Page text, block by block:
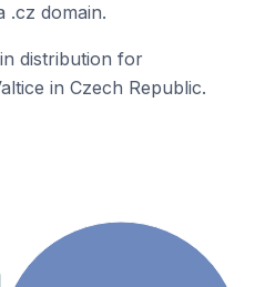
.cz domain.
distribution for
in Czech Republic.